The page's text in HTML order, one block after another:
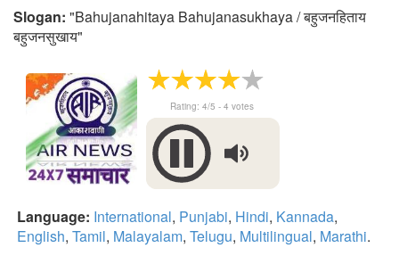
Slogan: "Bahujanahitaya Bahujanasukhaya / बहुजनहिताय
बहुजनसुखाय"
Rating: 4/5 - 4 votes
Language: International, Punjabi, Hindi, Kannada,
English, Tamil, Malayalam, Telugu, Multilingual, Marathi.